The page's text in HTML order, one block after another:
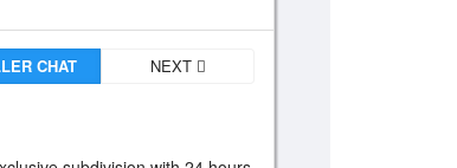
CHAT NEXT